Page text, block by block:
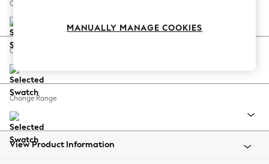
Coastal Prints
Balloon Trousers
Summer Footwear
All Clothing
Beachwear
Change Size And Shape
Change Feet
Change Range
View Product Information
MANUALLY MANAGE COOKIES